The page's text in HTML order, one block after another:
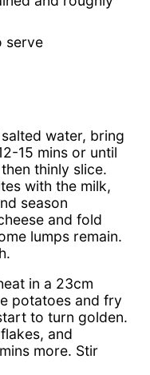
serve
water, bring
15 mins or until
thinly slice.
with the milk,
season
and fold
lumps remain.
in a 23cm
potatoes and fry
to turn golden.
and
more. Stir